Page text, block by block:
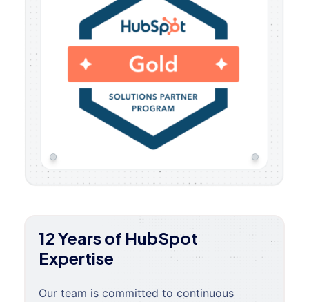
12 Years of HubSpot
Expertise
Our team is committed to continuous